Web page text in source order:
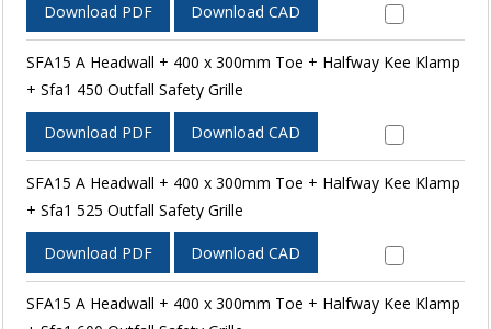
Download PDF Download CAD
SFA15 A Headwall + 400 x 300mm Toe + Halfway Kee Klamp
+ Sfa1 450 Outfall Safety Grille
Download PDF Download CAD
SFA15 A Headwall + 400 x 300mm Toe + Halfway Kee Klamp
+ Sfa1 525 Outfall Safety Grille
Download PDF Download CAD
SFA15 A Headwall + 400 x 300mm Toe + Halfway Kee Klamp